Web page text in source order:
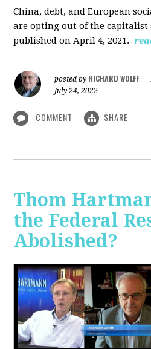
China, debt, and European
are opting out of the capitalist
published on April 4, 2021.
posted by RICHARD WOLFF
July 24, 2022
COMMENT SHARE
Thom
the Federal
Abolished?